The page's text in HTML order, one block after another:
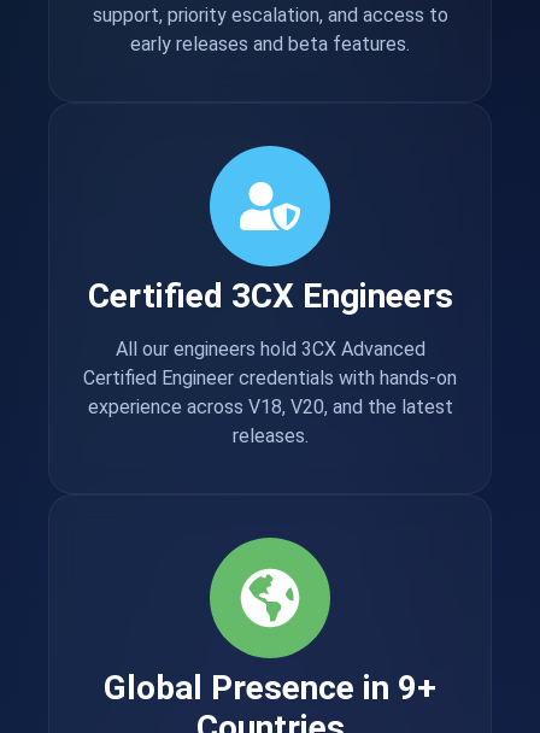
support, priority escalation, and access to
early releases and beta features.
Certified 3CX Engineers
All our engineers hold 3CX Advanced
Certified Engineer credentials with hands-on
experience across V18, V20, and the latest
releases.
Global Presence in 9+